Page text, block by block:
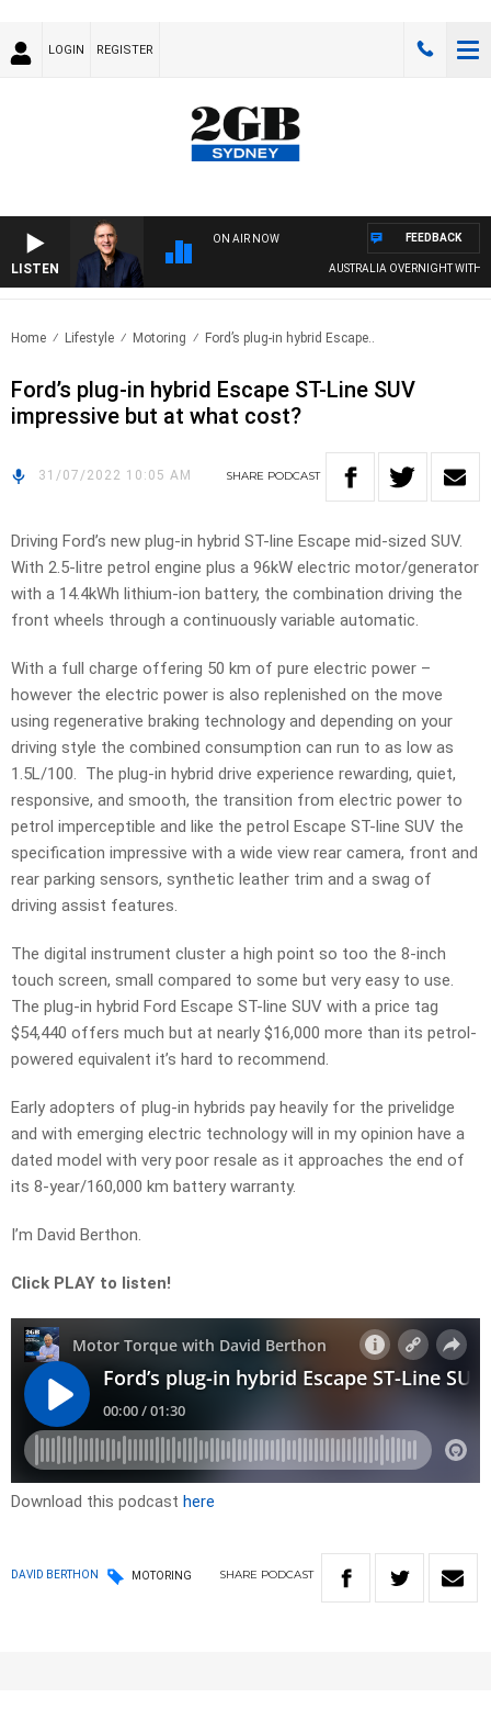
LOGIN REGISTER
LISTEN
ON AIR NOW
AUSTRALIA OVERNIGHT WITH PAT
FEEDBACK
Home Lifestyle Motoring Ford’s plug-in hybrid Escape..
Ford’s plug-in hybrid Escape ST-Line SUV
impressive but at what cost?
31/07/2022 10:05 AM SHARE PODCAST
Driving Ford’s new plug-in hybrid ST-line Escape mid-sized SUV.
With 2.5-litre petrol engine plus a 96kW electric motor/generator
with a 14.4kWh lithium-ion battery, the combination driving the
front wheels through a continuously variable automatic.
With a full charge offering 50 km of pure electric power –
however the electric power is also replenished on the move
using regenerative braking technology and depending on your
driving style the combined consumption can run to as low as
1.5L/100. The plug-in hybrid drive experience rewarding, quiet,
responsive, and smooth, the transition from electric power to
petrol imperceptible and like the petrol Escape ST-line SUV the
specification impressive with a wide view rear camera, front and
rear parking sensors, synthetic leather trim and a swag of
driving assist features.
The digital instrument cluster a high point so too the 8-inch
touch screen, small compared to some but very easy to use.
The plug-in hybrid Ford Escape ST-line SUV with a price tag
$54,440 offers much but at nearly $16,000 more than its petrol-
powered equivalent it’s hard to recommend.
Early adopters of plug-in hybrids pay heavily for the privelidge
and with emerging electric technology will in my opinion have a
dated model with very poor resale as it approaches the end of
its 8-year/160,000 km battery warranty.
I’m David Berthon.
Click PLAY to listen!
Download this podcast here
DAVID BERTHON MOTORING SHARE PODCAST